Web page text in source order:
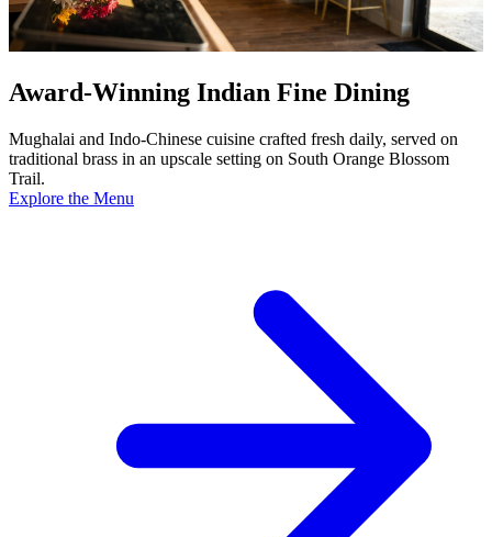
Award-Winning Indian Fine Dining
Mughalai and Indo-Chinese cuisine crafted fresh daily, served on
traditional brass in an upscale setting on South Orange Blossom
Trail.
Explore the Menu